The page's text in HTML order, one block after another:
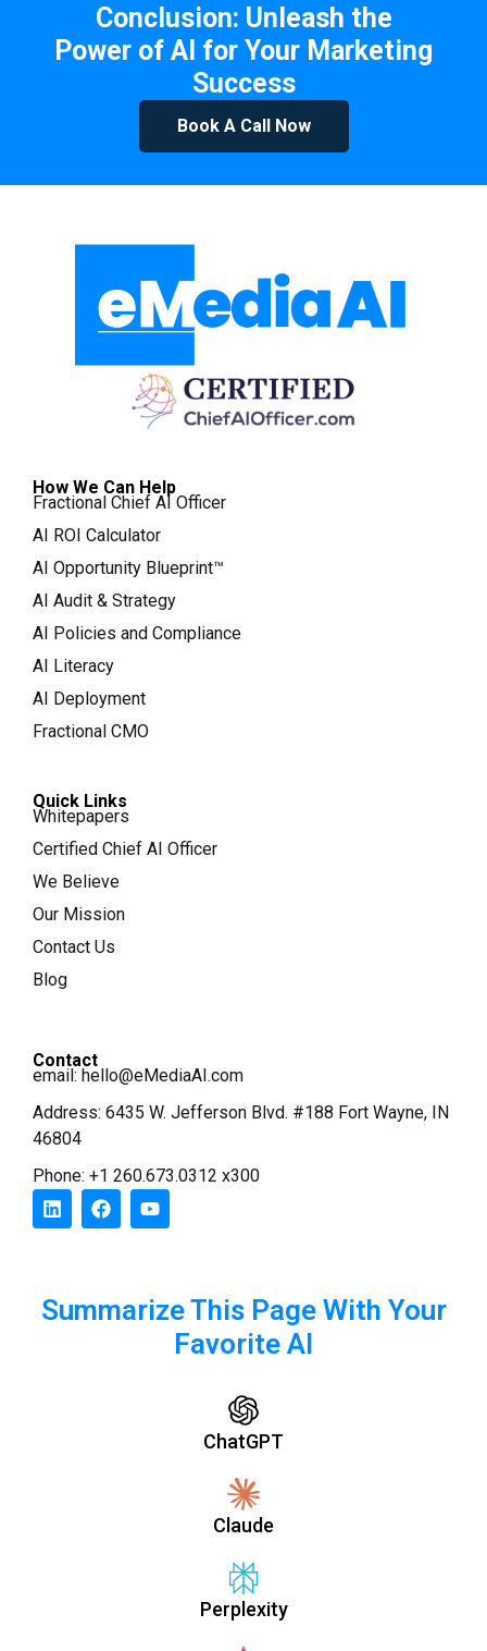
Conclusion: Unleash the
Power of AI for Your Marketing
Success
Book A Call Now
How We Can Help
Fractional Chief AI Officer
AI ROI Calculator
AI Opportunity Blueprint™
AI Audit & Strategy
AI Policies and Compliance
AI Literacy
AI Deployment
Fractional CMO
Quick Links
Whitepapers
Certified Chief AI Officer
We Believe
Our Mission
Contact Us
Blog
Contact
email: hello@eMediaAI.com
Address: 6435 W. Jefferson Blvd. #188 Fort Wayne, IN
46804
Phone: +1 260.673.0312 x300
Summarize This Page With Your
Favorite AI
ChatGPT
Claude
Perplexity